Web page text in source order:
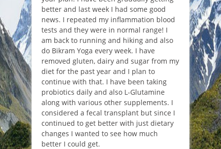
better and last week I had some good
news. I repeated my inflammation blood
tests and they were in normal range! I
am back to running and hiking and also
do Bikram Yoga every week. I have
removed gluten, dairy and sugar from my
diet for the past year and I plan to
continue with that. I have been taking
probiotics daily and also L-Glutamine
along with various other supplements. I
considered a fecal transplant but since I
continued to get better with just dietary
changes I wanted to see how much
better I could get.